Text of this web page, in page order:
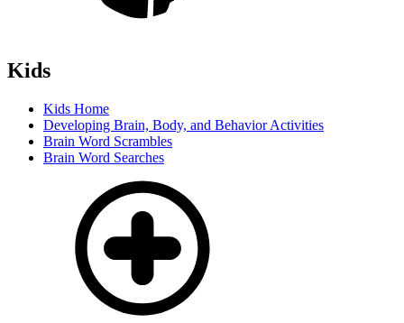
Kids
Kids Home
Developing Brain, Body, and Behavior Activities
Brain Word Scrambles
Brain Word Searches